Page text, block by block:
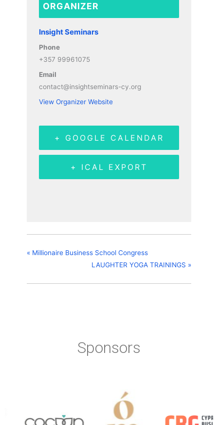
ORGANIZER
Insight Seminars
Phone
+357 99961075
Email
contact@insightseminars-cy.org
View Organizer Website
+ GOOGLE CALENDAR
+ ICAL EXPORT
« Millionaire Business School Congress
LAUGHTER YOGA TRAININGS »
Sponsors